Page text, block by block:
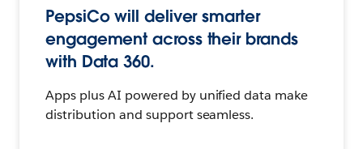
PepsiCo will deliver smarter
engagement across their brands
with Data 360.
Apps plus AI powered by unified data make
distribution and support seamless.